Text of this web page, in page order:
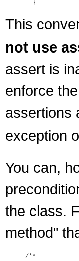
This
not use
assert is
enforce
assertions
exception
You can,
the class.
method"
/**